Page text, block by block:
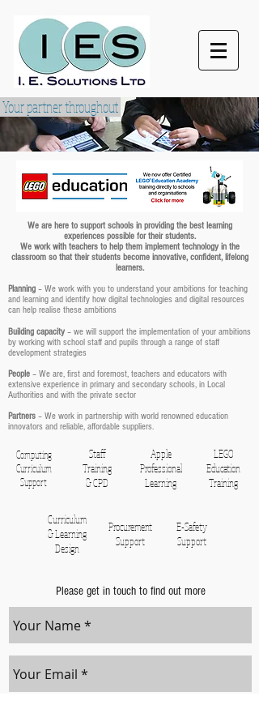
Your partner throughout
We are here to support schools in providing the best learning
experiences possible for their students.
We work with teachers to help them implement technology in the
classroom so that their students become innovative, confident, lifelong
learners.
Planning – We work with you to understand your ambitions for teaching
and learning and identify how digital technologies and digital resources
can help realise these ambitions
Building capacity – we will support the implementation of your ambitions
by working with school staff and pupils through a range of staff
development strategies
People – We are, first and foremost, teachers and educators with
extensive experience in primary and secondary schools, in Local
Authorities and with the private sector
Partners – We work in partnership with world renowned education
innovators and reliable, affordable suppliers.
Computing
Curriculum
Support
Staff
Training
& CPD
Apple
Professional
Learning
LEGO
Education
Training
Curriculum
& Learning
Design
Procurement
Support
E-Safety
Support
Please get in touch to find out more